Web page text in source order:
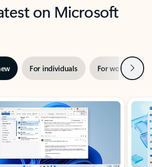
on Microsoft
For individuals For work Next